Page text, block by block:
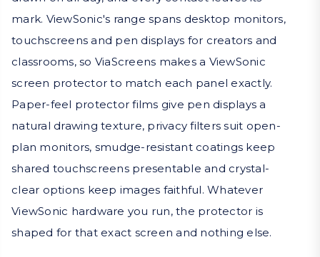
mark. ViewSonic's range spans desktop monitors,
touchscreens and pen displays for creators and
classrooms, so ViaScreens makes a ViewSonic
screen protector to match each panel exactly.
Paper-feel protector films give pen displays a
natural drawing texture, privacy filters suit open-
plan monitors, smudge-resistant coatings keep
shared touchscreens presentable and crystal-
clear options keep images faithful. Whatever
ViewSonic hardware you run, the protector is
shaped for that exact screen and nothing else.